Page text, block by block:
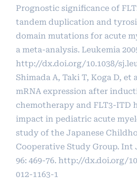
Prognostic significance of
tandem duplication and
domain mutations for acute
a meta-analysis. Leukemia
http://dx.doi.org/10.1038/
Shimada A, Taki T, Koga D, et
mRNA expression after
chemotherapy and FLT3-ITD
impact in pediatric acute
study of the Japanese
Cooperative Study Group. Int
96: 469-76. http://dx.doi.org/
012-1163-1